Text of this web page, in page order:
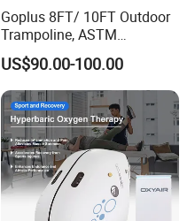
Goplus 8FT/ 10FT Outdoor
Trampoline, ASTM
Approved Trampoline with
Unique Flower Shape,
Enclosure Net, Safety Pad &
Galvanized Steel Frame
Trampoline
US$90.00-100.00